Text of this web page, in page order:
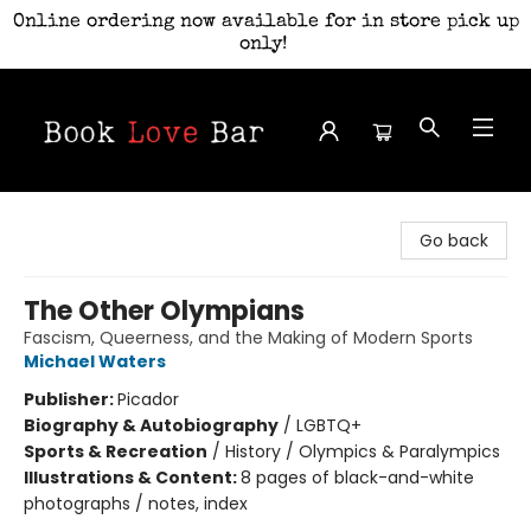
Online ordering now available for in store pick up
only!
Go back
The Other Olympians
Fascism, Queerness, and the Making of Modern Sports
Michael Waters
Publisher:Picador
Biography & Autobiography / LGBTQ+
Sports & Recreation / History / Olympics & Paralympics
Illustrations & Content:8 pages of black-and-white
photographs / notes, index